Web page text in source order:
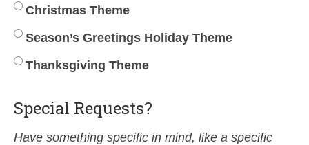
Christmas Theme
Season’s Greetings Holiday Theme
Thanksgiving Theme
Special Requests?
Have something specific in mind, like a specific